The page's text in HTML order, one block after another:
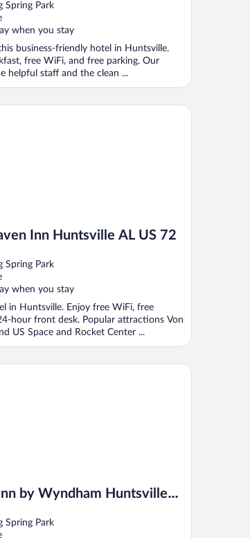
Spring Park
when you stay
business-friendly hotel in Huntsville.
free WiFi, and free parking. Our
helpful staff and the clean ...
Inn Huntsville AL US 72
Spring Park
when you stay
in Huntsville. Enjoy free WiFi, free
hour front desk. Popular attractions Von
US Space and Rocket Center ...
Huntsville AL US 72
by Wyndham Huntsville
Spring Park
Wyndham Huntsville Research Park